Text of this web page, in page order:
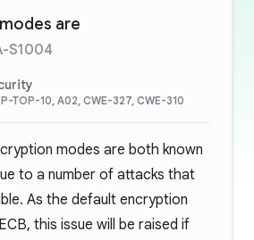
are
S1004
TOP-10, A02, CWE-327, CWE-310
modes are both known
to a number of attacks that
As the default encryption
this issue will be raised if